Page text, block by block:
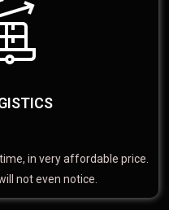
in very affordable price.
not even notice.